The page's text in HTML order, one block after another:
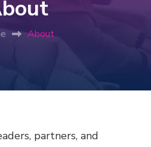
About
partners, and